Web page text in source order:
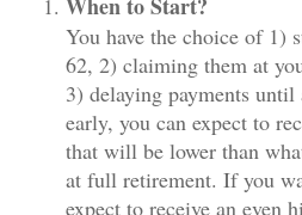
You have the choice of 1)
62, 2) claiming them at
3) delaying payments
early, you can expect to
that will be lower than
at full retirement. If you
expect to receive an even